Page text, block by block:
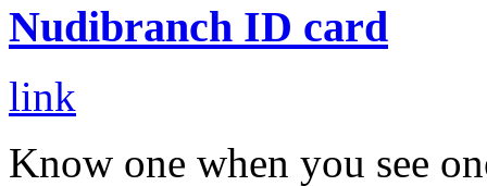
Nudibranch ID card
link
Know one when you see